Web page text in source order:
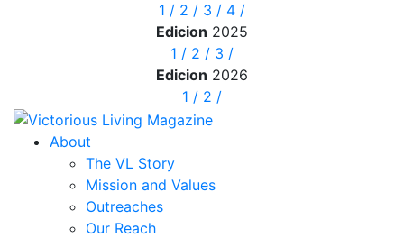
1 / 2 / 3 / 4 /
Edicion 2025
1 / 2 / 3 /
Edicion 2026
1 / 2 /
About
The VL Story
Mission and Values
Outreaches
Our Reach